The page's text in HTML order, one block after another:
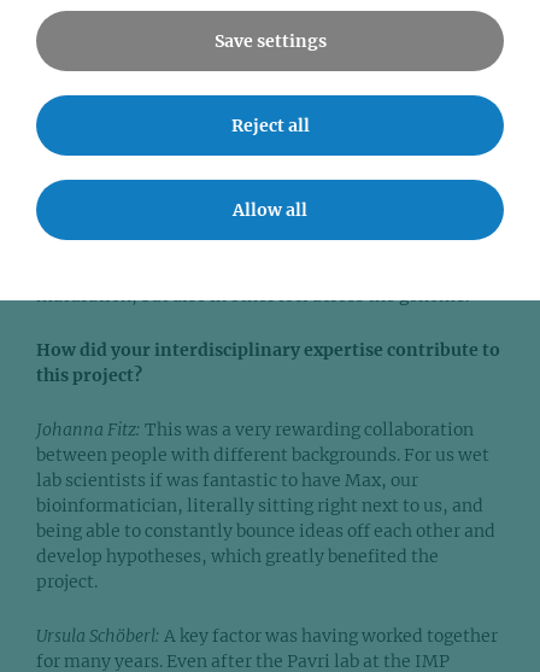
mechanisms underlying antibody maturation, we can
understand why these defects occur and work towards
treatments to restore normal immune function in these
Maximilian von der Linde:
functions – and could inform research in other fields.
We believe that mechanisms where changes in DNA
topology are an essential layer of gene regulation worth
How did your interdisciplinary expertise contribute to
this project?
Johanna Fitz: This was a very rewarding collaboration
between people with different backgrounds. For us wet
lab scientists if was fantastic to have Max, our
bioinformatician, literally sitting right next to us, and
being able to constantly bounce ideas off each other and
develop hypotheses, which greatly benefited the
project.
Ursula Schöberl: A key factor was having worked together
for many years. Even after the Pavri lab at the IMP
Save settings
Reject all
Allow all